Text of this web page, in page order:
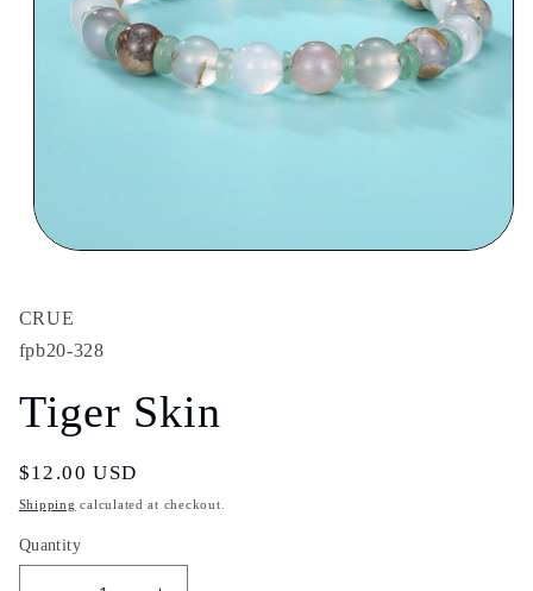
in
modal
CRUE
fpb20-328
Tiger Skin
Regular
price
$12.00 USD
Shipping calculated at checkout.
Quantity